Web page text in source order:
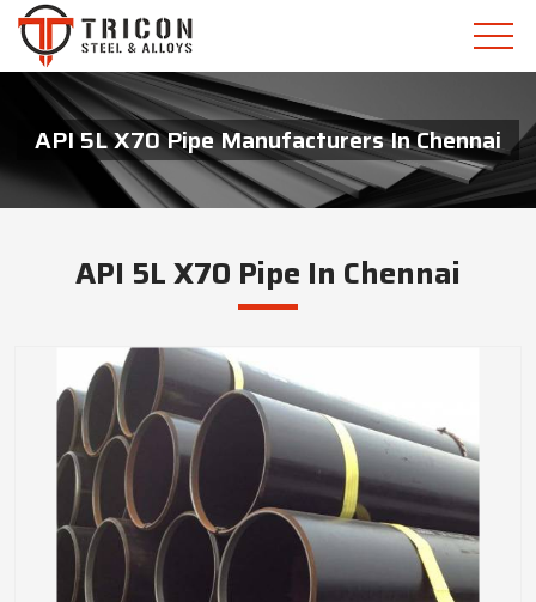
API 5L X70 Pipe Manufacturers In Chennai
API 5L X70 Pipe In Chennai